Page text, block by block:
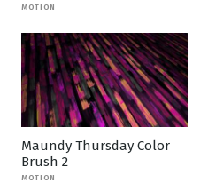
MOTION
Maundy Thursday Color
Brush 2
MOTION